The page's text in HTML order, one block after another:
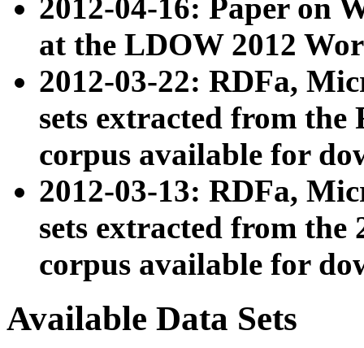
2012-04-16: Paper on
at the LDOW 2012
2012-03-22: RDFa,
sets extracted from
corpus available for
2012-03-13: RDFa,
sets extracted from the
corpus available for
Available Data Sets